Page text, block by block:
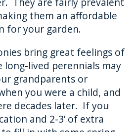
them an affordable
for your garden.
bring great feelings of
long-lived perennials may
grandparents or
you were a child, and
decades later. If you
and 2-3’ of extra